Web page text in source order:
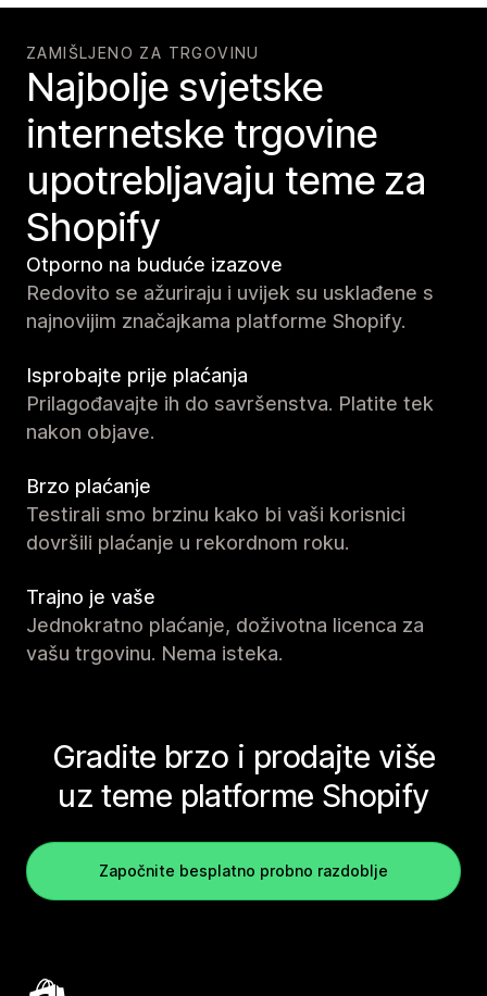
ZAMIŠLJENO ZA TRGOVINU
Najbolje svjetske
internetske trgovine
upotrebljavaju teme za
Shopify
Otporno na buduće izazove
Redovito se ažuriraju i uvijek su usklađene s
najnovijim značajkama platforme Shopify.
Isprobajte prije plaćanja
Prilagođavajte ih do savršenstva. Platite tek
nakon objave.
Brzo plaćanje
Testirali smo brzinu kako bi vaši korisnici
dovršili plaćanje u rekordnom roku.
Trajno je vaše
Jednokratno plaćanje, doživotna licenca za
vašu trgovinu. Nema isteka.
Gradite brzo i prodajte više
uz teme platforme Shopify
Započnite besplatno probno razdoblje